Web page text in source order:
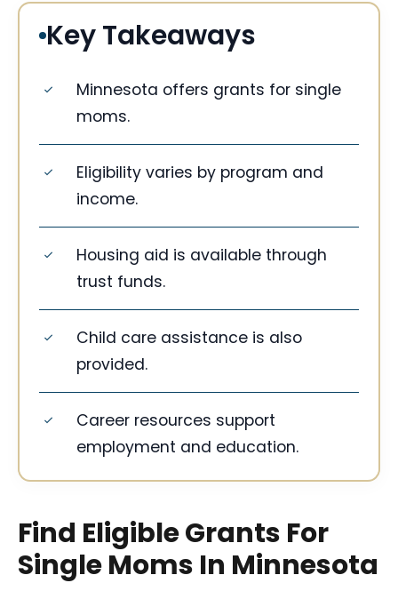
Key Takeaways
Minnesota offers grants for single
moms.
Eligibility varies by program and
income.
Housing aid is available through
trust funds.
Child care assistance is also
provided.
Career resources support
employment and education.
Find Eligible Grants For
Single Moms In Minnesota